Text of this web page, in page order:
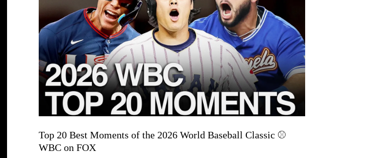
Top 20 Best Moments of the 2026 World Baseball Classic ⚾
WBC on FOX